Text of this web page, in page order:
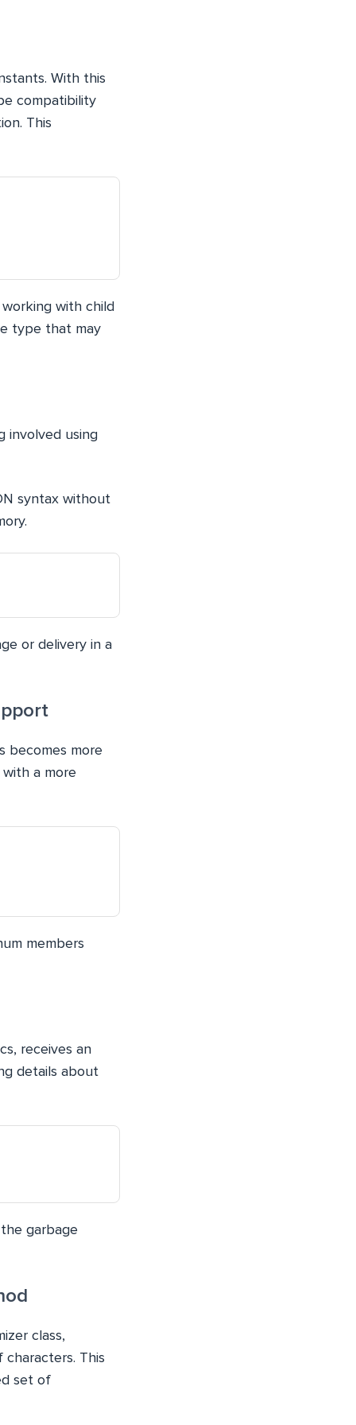
With this
compatibility
This
with child
type that may
involved using
syntax without
or delivery in a
becomes more
a more
members
receives an
details about
garbage
class,
This
set of